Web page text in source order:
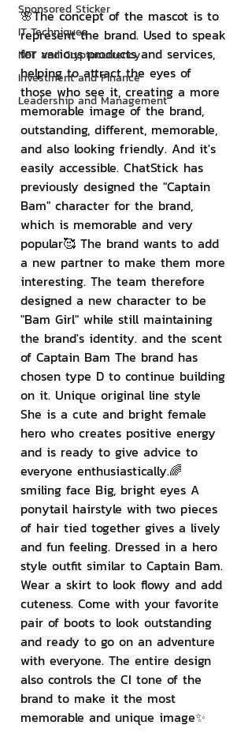
Sponsored Sticker
IT Techniques
NFT and Cryptocurrency
Investment and Finance
Leadership and Management
🌸The concept of the mascot is to
represent the brand. Used to speak
for various products and services,
helping to attract the eyes of
those who see it, creating a more
memorable image of the brand,
outstanding, different, memorable,
and also looking friendly. And it's
easily accessible. ChatStick has
previously designed the "Captain
Bam" character for the brand,
which is memorable and very
popular🥰 The brand wants to add
a new partner to make them more
interesting. The team therefore
designed a new character to be
"Bam Girl" while still maintaining
the brand's identity. and the scent
of Captain Bam The brand has
chosen type D to continue building
on it. Unique original line style
She is a cute and bright female
hero who creates positive energy
and is ready to give advice to
everyone enthusiastically.🌈
smiling face Big, bright eyes A
ponytail hairstyle with two pieces
of hair tied together gives a lively
and fun feeling. Dressed in a hero
style outfit similar to Captain Bam.
Wear a skirt to look flowy and add
cuteness. Come with your favorite
pair of boots to look outstanding
and ready to go on an adventure
with everyone. The entire design
also controls the CI tone of the
brand to make it the most
memorable and unique image✨